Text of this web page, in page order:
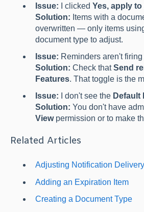
Issue: I clicked Yes, apply to
Solution: Items with a
overwritten — only items
document type to adjust.
Issue: Reminders aren't
Solution: Check thatSend
Features. That toggle is the
Issue: I don't see the Default
Solution: You don't have
Viewpermission or to make
Related Articles
Adjusting Notification Delivery
Adding an Expiration Item
Creating a Document Type